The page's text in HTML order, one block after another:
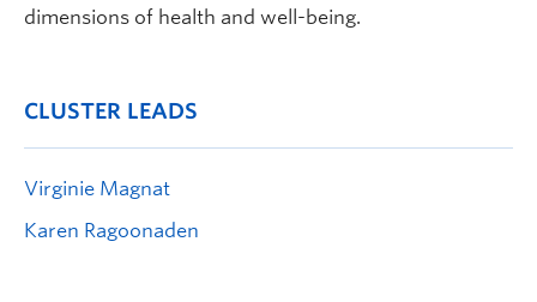
dimensions of health and well-being.
CLUSTER LEADS
Virginie Magnat
Karen Ragoonaden